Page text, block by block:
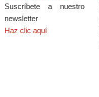
Suscríbete a nuestro
newsletter
Haz clic aquí